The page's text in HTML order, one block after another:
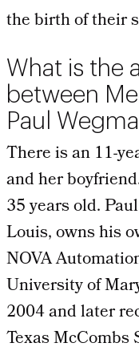
the birth of their
What is the
between
Paul
There is an 11-
and her
35 years old.
Louis, owns his
NOVA
University of
2004 and later
Texas McCombs